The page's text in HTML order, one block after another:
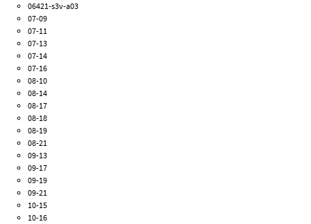
06421-s3v-a03
07-09
07-11
07-13
07-14
07-16
08-10
08-14
08-17
08-18
08-19
08-21
09-13
09-17
09-19
09-21
10-15
10-16